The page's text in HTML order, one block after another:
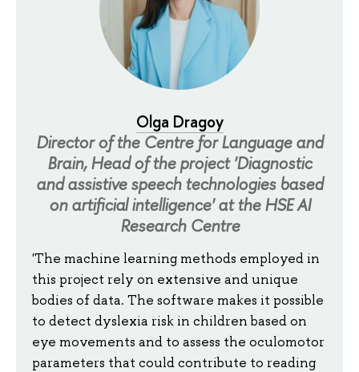
Olga Dragoy
Director of the Centre for Language and
Brain, Head of the project 'Diagnostic
and assistive speech technologies based
on artificial intelligence' at the HSE AI
Research Centre
'The machine learning methods employed in
this project rely on extensive and unique
bodies of data. The software makes it possible
to detect dyslexia risk in children based on
eye movements and to assess the oculomotor
parameters that could contribute to reading